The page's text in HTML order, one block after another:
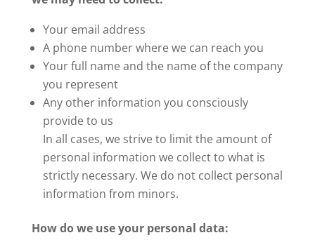
Your email address
A phone number where we can reach you
Your full name and the name of the company
you represent
Any other information you consciously
provide to us
In all cases, we strive to limit the amount of
personal information we collect to what is
strictly necessary. We do not collect personal
information from minors.
How do we use your personal data: